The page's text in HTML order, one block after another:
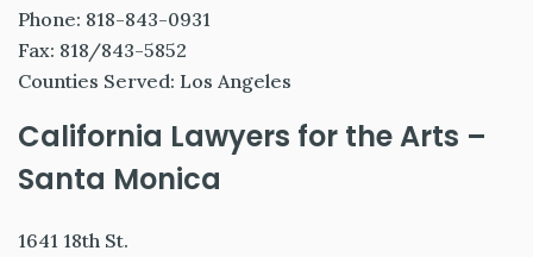
Phone: 818-843-0931
Fax: 818/843-5852
Counties Served: Los Angeles
California Lawyers for the Arts –
Santa Monica
1641 18th St.